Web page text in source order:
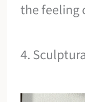
the feeling
4.